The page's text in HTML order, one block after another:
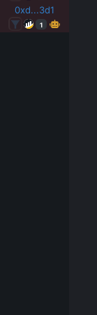
0xd...3d1
1